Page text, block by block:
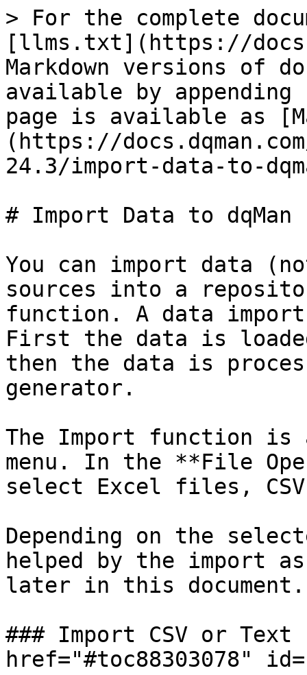
> For the complete
[llms.txt](https://
Markdown versions of
available by
page is available as
(https://
24.3/import-data-to-
# Import Data to dqMan
You can import data
sources into a
function. A data
First the data is
then the data is
generator.
The Import function
menu. In the **File
select Excel files,
Depending on the
helped by the import
later in this document.
### Import CSV or
href="#toc88303078"